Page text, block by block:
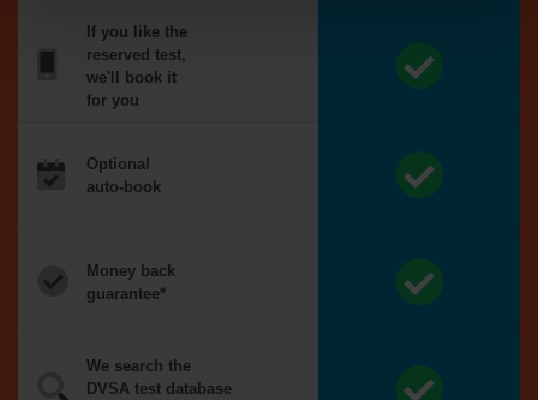
If you like the
reserved test,
we'll book it
for you
Optional
auto-book
Money back
guarantee*
We search the
DVSA test database